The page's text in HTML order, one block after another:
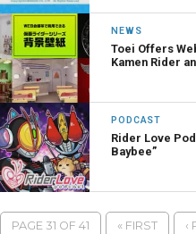
NEWS
Toei Offers
Kamen Rider
PODCAST
Rider Love
Baybee”
PAGE 31 OF 41 « FIRST ‹